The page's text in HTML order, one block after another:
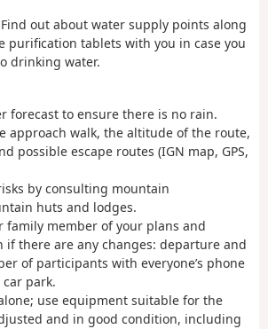
out about water supply points along
purification tablets with you in case you
drinking water.
forecast to ensure there is no rain.
approach walk, the altitude of the route,
possible escape routes (IGN map, GPS,
by consulting mountain
huts and lodges.
member of your plans and
if there are any changes: departure and
of participants with everyone’s phone
car park.
use equipment suitable for the
and in good condition, including